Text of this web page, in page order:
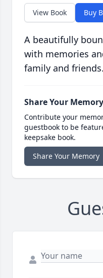
View Book Buy
A beautifully
with memories
family and friends.
Share Your Memory
Contribute your
guestbook to be
keepsake book.
Share Your Memory